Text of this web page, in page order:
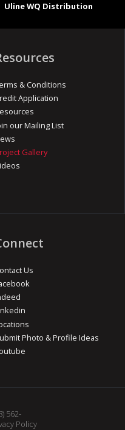
Uline WQ Distribution
& Conditions
Application
our Mailing List
Gallery
Us
Photo & Profile Ideas
562-
Policy